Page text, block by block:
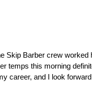
Skip Barber crew
temps this morning
career, and I look